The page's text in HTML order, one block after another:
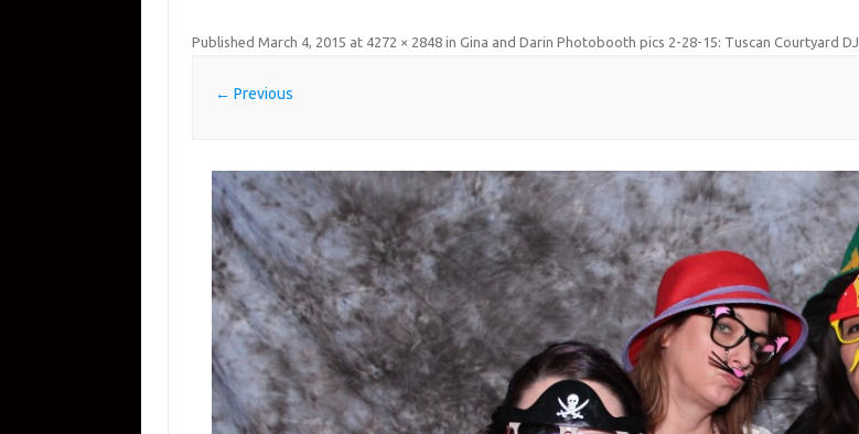
Published March 4, 2015 at 4272 × 2848in Gina and Darin Photobooth pics 2-28-15: Tuscan Courtyard DJ
← Previous